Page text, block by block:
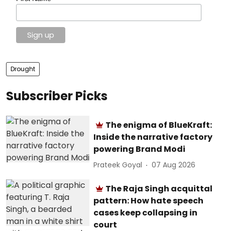
Drought
Subscriber Picks
The enigma of BlueKraft:
Inside the narrative factory
powering Brand Modi
Prateek Goyal 07 Aug 2026
The Raja Singh acquittal
pattern: How hate speech
cases keep collapsing in
court